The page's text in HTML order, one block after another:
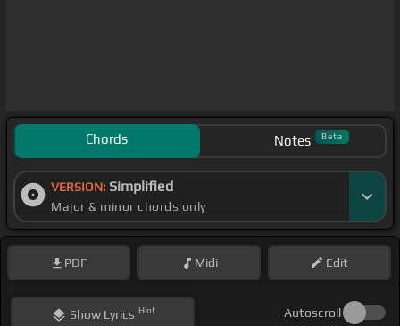
Chords Notes Beta
VERSION: Simplified
Major & minor chords only
PDF Midi Edit
ShowLyrics Hint Autoscroll